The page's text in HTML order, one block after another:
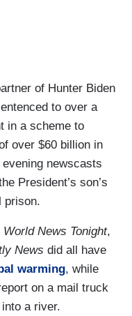
of Hunter Biden
to over a
in a scheme to
over $60 billion in
newscasts
President’s son’s
prison.
World News Tonight,
News did all have
warming, while
on a mail truck
a river.